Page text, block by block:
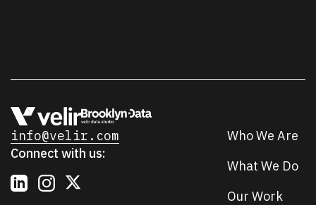
Who We Are
What We Do
Our Work
info@velir.com
Connect with us: